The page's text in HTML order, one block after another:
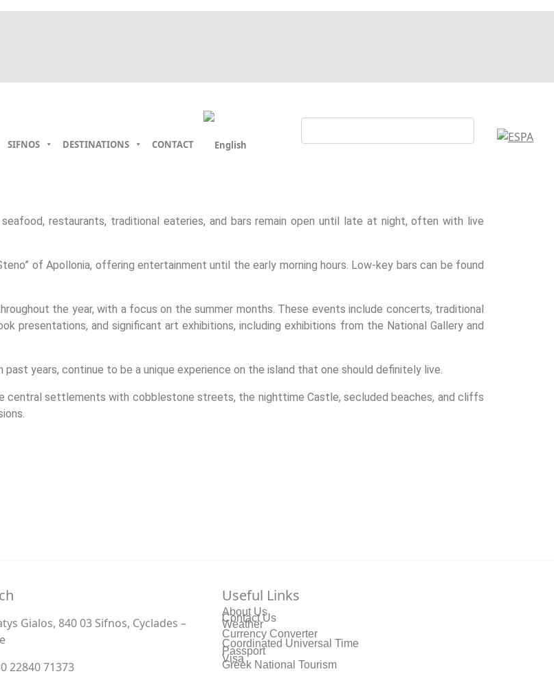
SIFNOS DESTINATIONS CONTACT
restaurants, traditional eateries, and bars remain open until late at night, often with live
of Apollonia, offering entertainment until the early morning hours. Low-key bars can be found
the year, with a focus on the summer months. These events include concerts, traditional
presentations, and significant art exhibitions, including exhibitions from the National Gallery and
years, continue to be a unique experience on the island that one should definitely live.
central settlements with cobblestone streets, the nighttime Castle, secluded beaches, and cliffs
Gialos, 840 03 Sifnos, Cyclades –
22840 71373
Useful Links
About Us
Contact Us
Weather
Currency Converter
Coordinated Universal Time
Passport
Visa
Greek National Tourism